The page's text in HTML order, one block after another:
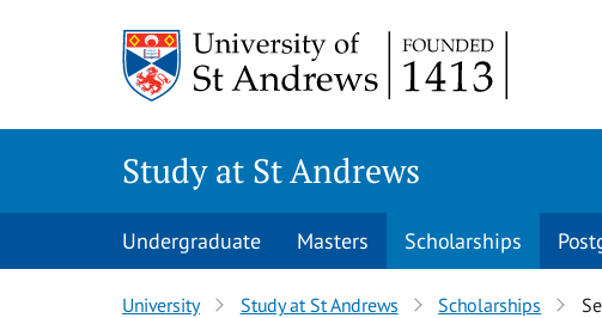
Study at St Andrews
Undergraduate Masters Scholarships
University Study at St Andrews Scholarships